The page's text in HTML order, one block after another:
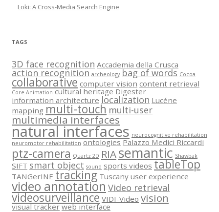
Loki: A Cross-Media Search Engine
TAGS
3D face recognition Accademia della Crusca
action recognition archeology bag of words Cocoa
collaborative computer vision content retrieval
Core Animation cultural heritage Digester
information architecture localization Lucéne
mapping multi-touch multi-user
multimedia interfaces
natural interfaces neurocognitive rehabilitation
neuromotor rehabilitation ontologies Palazzo Medici Riccardi
ptz-camera Quartz 2D RIAsemantic Shawbak
SIFT smart object sound sports videos tableTop
TANGerINE tracking Tuscany user experience
video annotation Video retrieval
videosurveillance VIDI-Video vision
visual tracker web interface